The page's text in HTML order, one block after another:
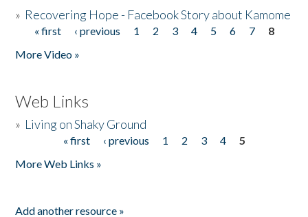
» Recovering Hope - Facebook Story about Kamome
Pages
« first ‹ previous 1 2 3 4 5 6 7
8
More Video »
Web Links
» Living on Shaky Ground
« first ‹ previous 1 2 3 4
5
More Web Links »
Add another resource »